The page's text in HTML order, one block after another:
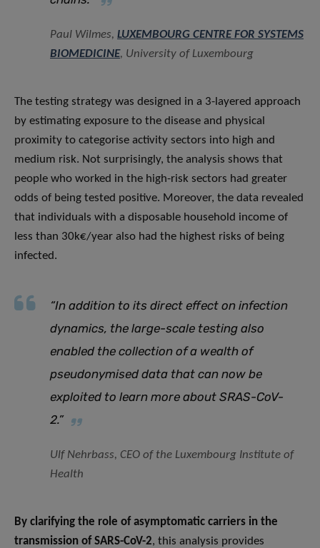
Paul Wilmes, LUXEMBOURG CENTRE FOR SYSTEMS
BIOMEDICINE, University of Luxembourg
The testing strategy was designed in a 3-layered approach
by estimating exposure to the disease and physical
proximity to categorise activity sectors into high and
medium risk. Not surprisingly, the analysis shows that
people who worked in the high-risk sectors had greater
odds of being tested positive. Moreover, the data revealed
that individuals with a disposable household income of
less than 30k€/year also had the highest risks of being
infected.
“In addition to its direct effect on infection
dynamics, the large-scale testing also
enabled the collection of a wealth of
pseudonymised data that can now be
exploited to learn more about SRAS-CoV-
2.”
Ulf Nehrbass, CEO of the Luxembourg Institute of
Health
By clarifying the role of asymptomatic carriers in the
transmission of SARS-CoV-2, this analysis provides